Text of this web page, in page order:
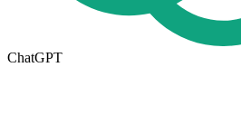
ChatGPT